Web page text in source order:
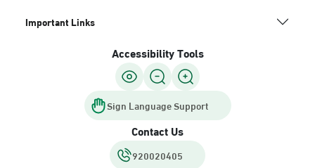
Important Links
Accessibility Tools
Sign Language Support
Contact Us
920020405